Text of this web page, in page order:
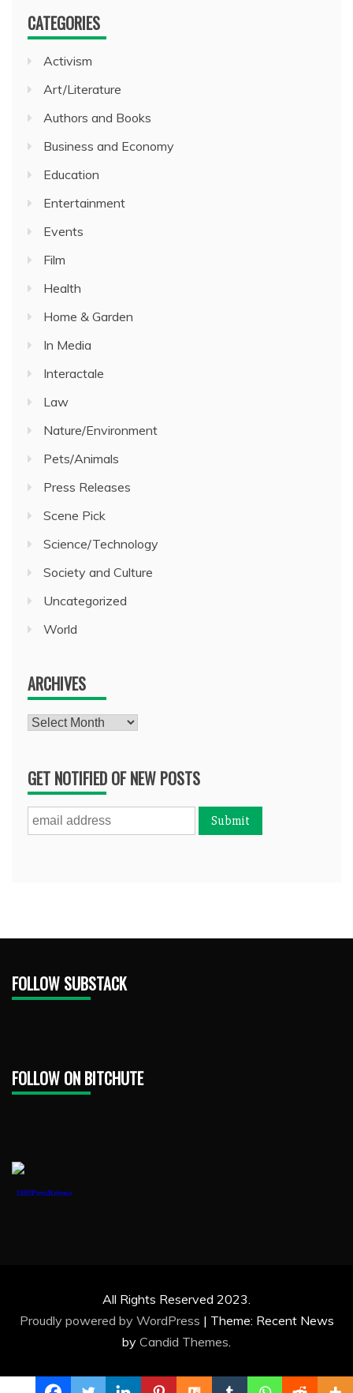
CATEGORIES
Activism
Art/Literature
Authors and Books
Business and Economy
Education
Entertainment
Events
Film
Health
Home & Garden
In Media
Interactale
Law
Nature/Environment
Pets/Animals
Press Releases
Scene Pick
Science/Technology
Society and Culture
Uncategorized
World
ARCHIVES
Archives
GET NOTIFIED OF NEW POSTS
FOLLOW SUBSTACK
FOLLOW ON BITCHUTE
1888PressRelease
All Rights Reserved 2023.
Proudly powered by WordPress | Theme: Recent News
by Candid Themes.